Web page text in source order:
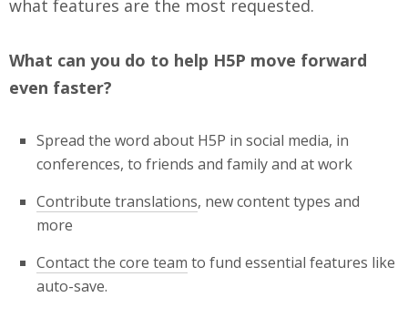
what features are the most requested.
What can you do to help H5P move forward
even faster?
Spread the word about H5P in social media, in
conferences, to friends and family and at work
Contribute translations, new content types and
more
Contact the core team to fund essential features like
auto-save.